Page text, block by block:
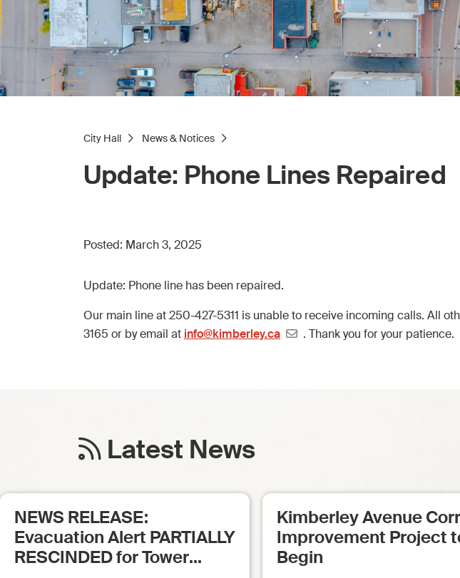
City Hall News & Notices
Update: Phone Lines Repaired
Posted: March 3, 2025
Update: Phone line has been repaired.
Our main line at 250-427-5311 is unable to receive incoming calls. All
3165 or by email at info@kimberley.ca . Thank you for your patience.
Latest News
NEWS RELEASE:
Evacuation Alert PARTIALLY
RESCINDED for Tower
Kimberley Avenue
Improvement Project
Begin